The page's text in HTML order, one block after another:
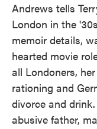
Andrews tells
London in the
memoir details,
hearted movie
all Londoners,
rationing and
divorce and
abusive father,